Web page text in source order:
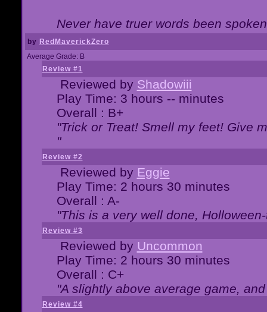
Never have truer words been
by RedMaverickZero
Average Grade: B
Review #1
Reviewed by Shadowiii
Play Time: 3 hours -- minutes
Overall : B+
"Trick or Treat! Smell my feet! Give
"
Review #2
Reviewed by Eggie
Play Time: 2 hours 30 minutes
Overall : A-
"This is a very well done,
Review #3
Reviewed by Uncommon
Play Time: 2 hours 30 minutes
Overall : C+
"A slightly above average game,
Review #4